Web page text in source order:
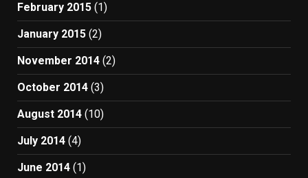
February 2015 (1)
January 2015 (2)
November 2014 (2)
October 2014 (3)
August 2014 (10)
July 2014 (4)
June 2014 (1)